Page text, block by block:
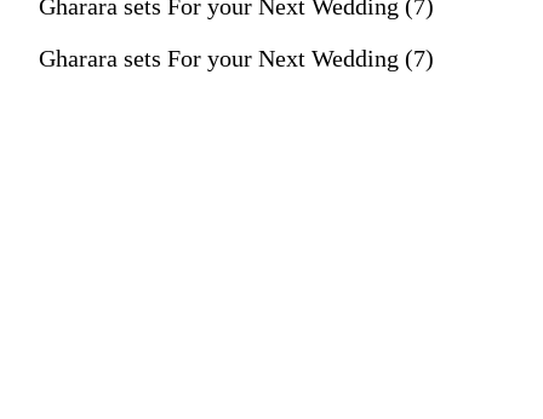
Gharara sets For your Next Wedding (7)
Gharara sets For your Next Wedding (7)